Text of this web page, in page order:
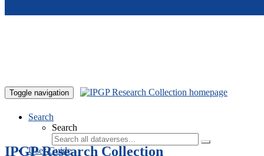
Toggle navigation
Search
Search
User Guide
IPGP Research Collection